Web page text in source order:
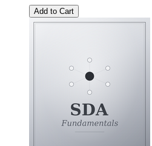
Add to Cart